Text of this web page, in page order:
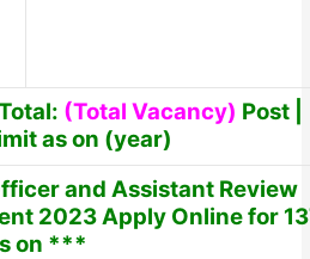
(Total Vacancy) Post |
as on (year)
and Assistant Review
2023 Apply Online for
on ***